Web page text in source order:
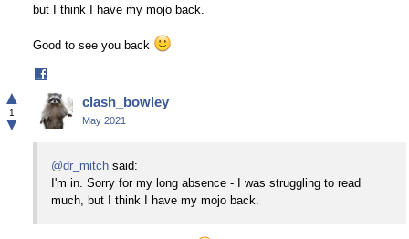
but I think I have my mojo back.
Good to see you back
on
Facebook
▲
1
▼
clash_bowley
May 2021
@dr_mitchsaid:
I'm in. Sorry for my long absence - I was struggling to read
much, but I think I have my mojo back.